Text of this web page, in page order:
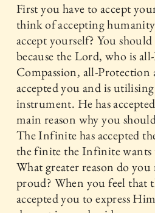
First you have to accept
think of accepting
accept yourself? You
because the Lord, who is
Compassion, all-Protection
accepted you and is
instrument. He has
main reason why you
The Infinite has accepted
the finite the Infinite wants
What greater reason do
proud? When you feel that
accepted you to express